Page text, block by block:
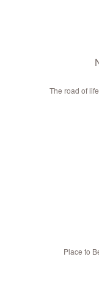
The road of
Place to